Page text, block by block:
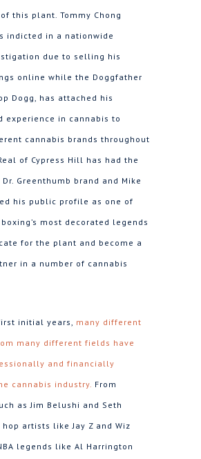
this plant. Tommy Chong
indicted in a nationwide
due to selling his
online while the Doggfather
Dogg, has attached his
experience in cannabis to
cannabis brands throughout
of Cypress Hill has had the
Greenthumb brand and Mike
his public profile as one of
most decorated legends
for the plant and become a
in a number of cannabis
initial years, many different
many different fields have
and financially
cannabis industry. From
as Jim Belushi and Seth
hop artists like Jay Z and Wiz
legends like Al Harrington